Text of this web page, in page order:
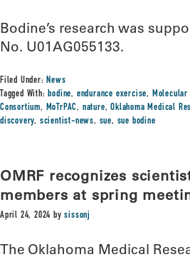
Bodine’s research was
No. U01AG055133.
Filed Under:News
Tagged With:bodine, endurance exercise,
Consortium, MoTrPAC, nature,Oklahoma Medical
discovery, scientist-news, sue, sue bodine
OMRF recognizes
members at spring
April 24, 2024 bysissonj
The Oklahoma Medical